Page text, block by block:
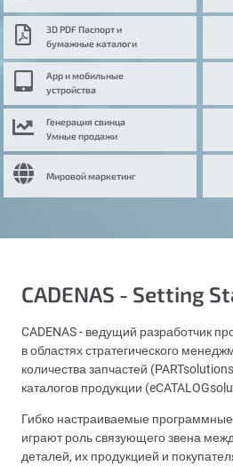
3D PDF Паспорт и
бумажные каталоги
App и мобильные
устройства
Генерация свинца
Умные продажи
Мировой маркетинг
CADENAS - Setting
CADENAS - ведущий разработчик
в областях стратегического
количества запчастей
каталогов продукции
Гибко настраиваемые
играют роль связующего звена
деталей, их продукцией и